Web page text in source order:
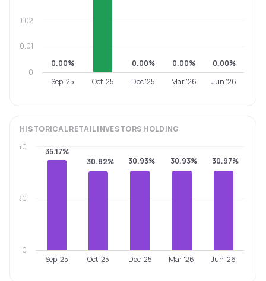
0.00% 0.00% 0.00%
0.00%
Sep '25
Oct '25 Dec '25 Mar '26 Jun '26
0
0.01
0.02
HISTORICALRETAIL INVESTORS HOLDING
35.17%
30.82%
30.93% 30.93% 30.97%
Sep '25 Oct '25 Dec '25 Mar '26 Jun '26
0
20
40